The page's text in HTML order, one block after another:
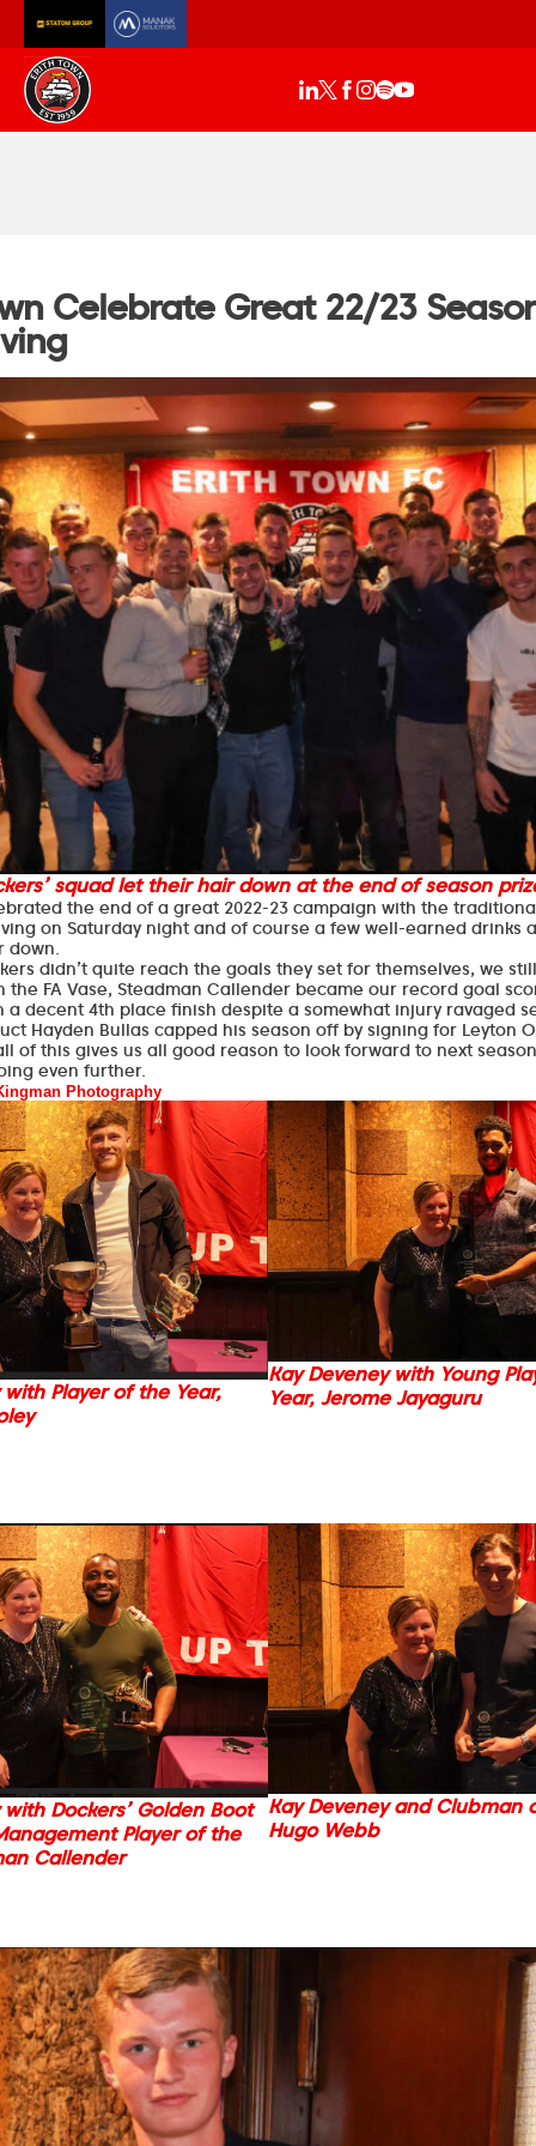
Celebrate Great 22/23
squad let their hair down at the end of season
the end of a great 2022-23 campaign with the
on Saturday night and of course a few well-earned drinks
down.
didn’t quite reach the goals they set for themselves, we
the FA Vase, Steadman Callender became our record goal
a decent 4th place finish despite a somewhat injury ravaged
Hayden Bullas capped his season off by signing for Leyton
of this gives us all good reason to look forward to next
even further.
Photography
with Player of the Year,
Kay Deveney with Young
Year, Jerome Jayaguru
Dockers’ Golden Boot
Player of the
Callender
Kay Deveney and Clubman
Hugo Webb